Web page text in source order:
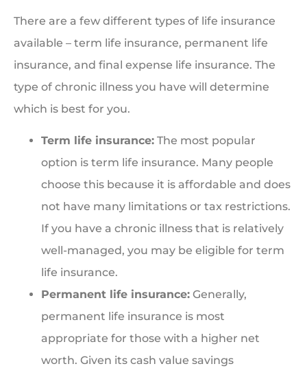
There are a few different types of life insurance
available – term life insurance, permanent life
insurance, and final expense life insurance. The
type of chronic illness you have will determine
which is best for you.
Term life insurance: The most popular
option is term life insurance. Many people
choose this because it is affordable and does
not have many limitations or tax restrictions.
If you have a chronic illness that is relatively
well-managed, you may be eligible for term
life insurance.
Permanent life insurance: Generally,
permanent life insurance is most
appropriate for those with a higher net
worth. Given its cash value savings